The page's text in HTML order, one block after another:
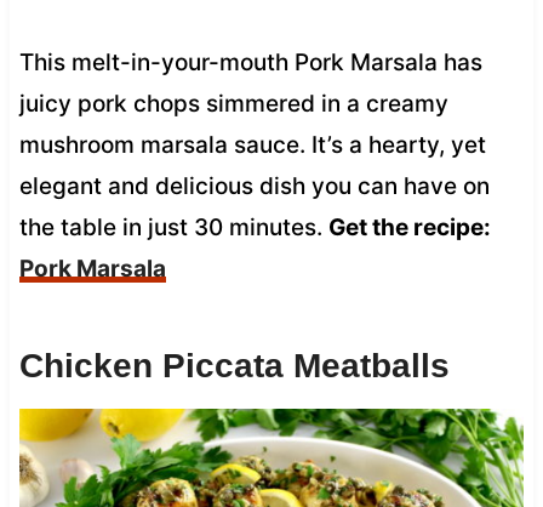
This melt-in-your-mouth Pork Marsala has
juicy pork chops simmered in a creamy
mushroom marsala sauce. It’s a hearty, yet
elegant and delicious dish you can have on
the table in just 30 minutes. Get the recipe:
Pork Marsala
Chicken Piccata Meatballs